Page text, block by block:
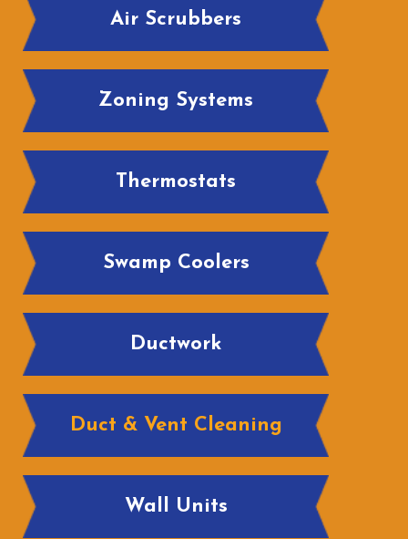
Air Scrubbers
Zoning Systems
Thermostats
Swamp Coolers
Ductwork
Duct & Vent Cleaning
Wall Units